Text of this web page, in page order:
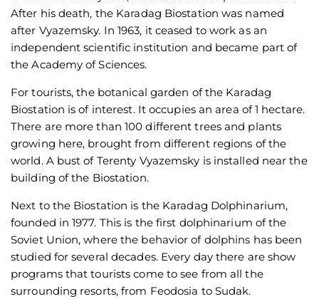
After his death, the Karadag Biostation was named
after Vyazemsky. In 1963, it ceased to work as an
independent scientific institution and became part of
the Academy of Sciences.
For tourists, the botanical garden of the Karadag
Biostation is of interest. It occupies an area of 1 hectare.
There are more than 100 different trees and plants
growing here, brought from different regions of the
world. A bust of Terenty Vyazemsky is installed near the
building of the Biostation.
Next to the Biostation is the Karadag Dolphinarium,
founded in 1977. This is the first dolphinarium of the
Soviet Union, where the behavior of dolphins has been
studied for several decades. Every day there are show
programs that tourists come to see from all the
surrounding resorts, from Feodosia to Sudak.